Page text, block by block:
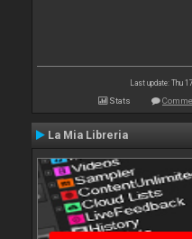
Last update: Thu
Stats
La Mia Libreria